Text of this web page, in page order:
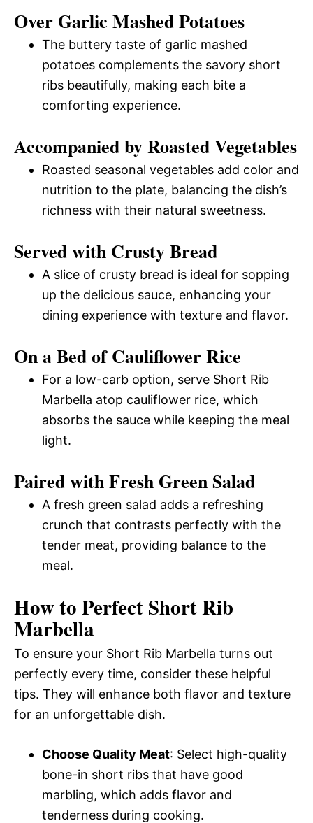
Over Garlic Mashed Potatoes
The buttery taste of garlic mashed
potatoes complements the savory short
ribs beautifully, making each bite a
comforting experience.
Accompanied by Roasted Vegetables
Roasted seasonal vegetables add color and
nutrition to the plate, balancing the dish’s
richness with their natural sweetness.
Served with Crusty Bread
A slice of crusty bread is ideal for sopping
up the delicious sauce, enhancing your
dining experience with texture and flavor.
On a Bed of Cauliflower Rice
For a low-carb option, serve Short Rib
Marbella atop cauliflower rice, which
absorbs the sauce while keeping the meal
light.
Paired with Fresh Green Salad
A fresh green salad adds a refreshing
crunch that contrasts perfectly with the
tender meat, providing balance to the
meal.
How to Perfect Short Rib
Marbella
To ensure your Short Rib Marbella turns out
perfectly every time, consider these helpful
tips. They will enhance both flavor and texture
for an unforgettable dish.
Choose Quality Meat: Select high-quality
bone-in short ribs that have good
marbling, which adds flavor and
tenderness during cooking.